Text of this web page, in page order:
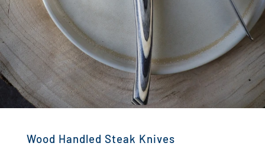
Wood Handled Steak Knives